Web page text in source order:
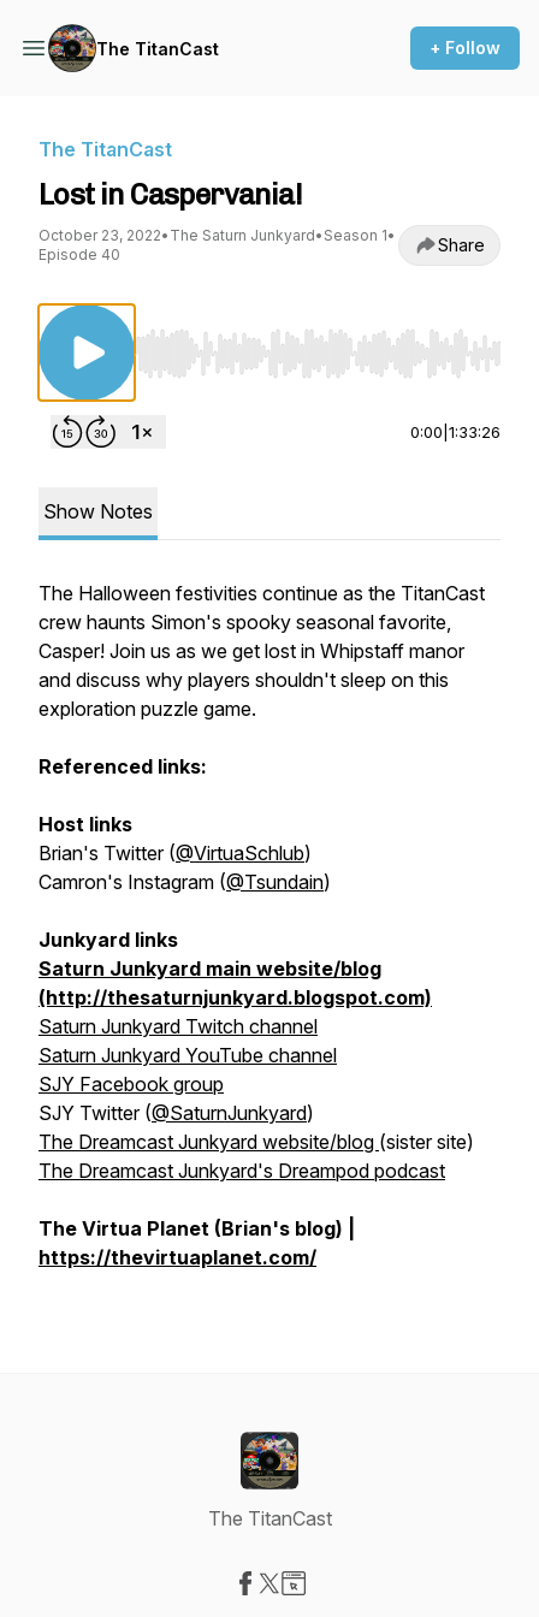
The TitanCast + Follow
The TitanCast
Lost in Caspervania!
October 23, 2022• The Saturn Junkyard• Season 1•
Episode 40
Share
Use Left/Right to seek, Home/End to jump to
0:00 1:33:26
Show Notes
The Halloween festivities continue as the TitanCast
crew haunts Simon's spooky seasonal favorite,
Casper! Join us as we get lost in Whipstaff manor
and discuss why players shouldn't sleep on this
exploration puzzle game.
Referenced links:
Host links
Brian's Twitter (@VirtuaSchlub)
Camron's Instagram (@Tsundain)
Junkyard links
Saturn Junkyard main website/blog
(http://thesaturnjunkyard.blogspot.com)
Saturn Junkyard Twitch channel
Saturn Junkyard YouTube channel
SJY Facebook group
SJY Twitter (@SaturnJunkyard)
The Dreamcast Junkyard website/blog (sister site)
The Dreamcast Junkyard's Dreampod podcast
The Virtua Planet (Brian's blog) |
https://thevirtuaplanet.com/
The TitanCast